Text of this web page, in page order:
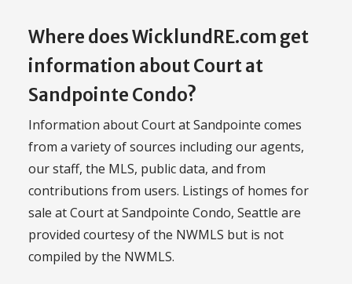
Where does WicklundRE.com get
information about Court at
Sandpointe Condo?
Information about Court at Sandpointe comes
from a variety of sources including our agents,
our staff, the MLS, public data, and from
contributions from users. Listings of homes for
sale at Court at Sandpointe Condo, Seattle are
provided courtesy of the NWMLS but is not
compiled by the NWMLS.